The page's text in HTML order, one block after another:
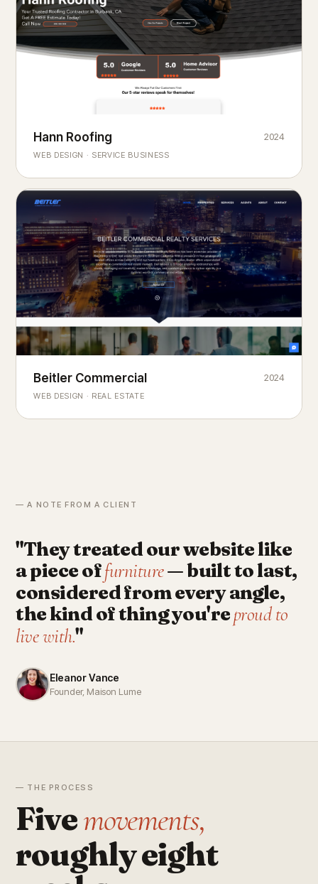
ROOFING & EXTERIORS
Built toweatherevery season.
Hann Roofing
WEB DESIGN · SERVICE BUSINESS
2024
COMMERCIAL REAL ESTATE
Chicago'slandmark
Beitler Commercial
WEB DESIGN · REAL ESTATE
2024
— A NOTE FROM A CLIENT
"They treated our website like
a piece offurniture— built to last,
considered from every angle,
the kind of thing you'reproud to
live with."
Eleanor Vance
Founder, Maison Lume
— THE PROCESS
Fivemovements,
roughly eight